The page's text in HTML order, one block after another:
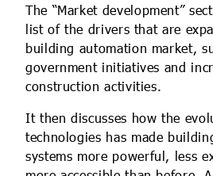
The “Market development”
list of the drivers that are
building automation market,
government initiatives and
construction activities.
It then discusses how the
technologies has made
systems more powerful, less